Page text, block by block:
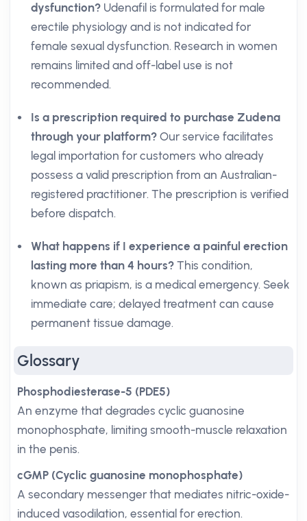
dysfunction? Udenafil is formulated for male
erectile physiology and is not indicated for
female sexual dysfunction. Research in women
remains limited and off-label use is not
recommended.
Is a prescription required to purchase Zudena
through your platform? Our service facilitates
legal importation for customers who already
possess a valid prescription from an Australian-
registered practitioner. The prescription is verified
before dispatch.
What happens if I experience a painful erection
lasting more than 4 hours? This condition,
known as priapism, is a medical emergency. Seek
immediate care; delayed treatment can cause
permanent tissue damage.
Glossary
Phosphodiesterase-5 (PDE5)
An enzyme that degrades cyclic guanosine
monophosphate, limiting smooth-muscle relaxation
in the penis.
cGMP (Cyclic guanosine monophosphate)
A secondary messenger that mediates nitric-oxide-
induced vasodilation, essential for erection.